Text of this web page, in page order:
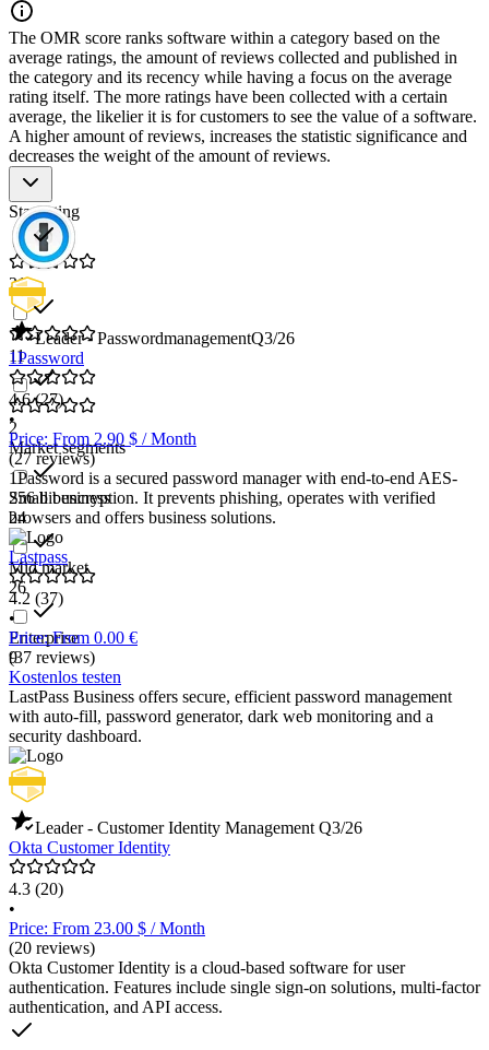
The OMR score ranks software within a category based on the
average ratings, the amount of reviews collected and published in
the category and its recency while having a focus on the average
rating itself. The more ratings have been collected with a certain
average, the likelier it is for customers to see the value of a software.
A higher amount of reviews, increases the statistic significance and
decreases the weight of the amount of reviews.
Star rating
21
11
2
Market segments
Small business
24
Mid market
26
Enterprise
9
Leader - PasswordmanagementQ3/26
1Password
4.6(27)
•
Price: From 2.90 $ / Month
(27 reviews)
1Password is a secured password manager with end-to-end AES-
256 bit encryption. It prevents phishing, operates with verified
browsers and offers business solutions.
Lastpass
4.2 (37)
•
Price: From 0.00 €
(37 reviews)
Kostenlos testen
LastPass Business offers secure, efficient password management
with auto-fill, password generator, dark web monitoring and a
security dashboard.
Leader - Customer Identity Management Q3/26
Okta Customer Identity
4.3 (20)
•
Price: From 23.00 $ / Month
(20 reviews)
Okta Customer Identity is a cloud-based software for user
authentication. Features include single sign-on solutions, multi-factor
authentication, and API access.